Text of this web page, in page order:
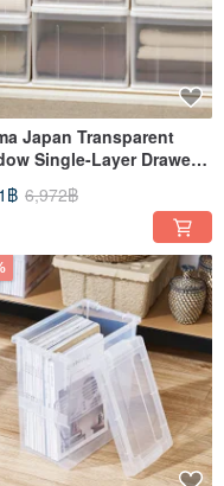
Japan Transparent
Single-Layer Drawer
฿ 6,972฿